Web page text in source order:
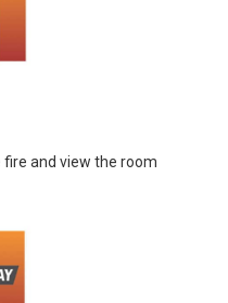
and view the room